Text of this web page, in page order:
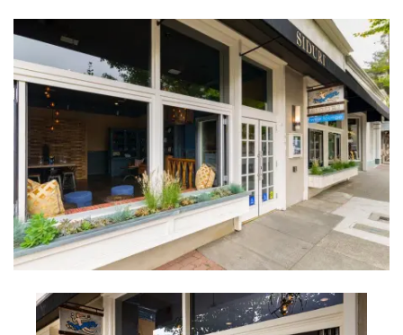
SHOP
OTHER TO DO’S
INTERVIEWS
LAKE TAHOE
HEALDSBURG